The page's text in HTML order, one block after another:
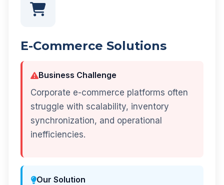
E-Commerce Solutions
Business Challenge
Corporate e-commerce platforms often
struggle with scalability, inventory
synchronization, and operational
inefficiencies.
Our Solution